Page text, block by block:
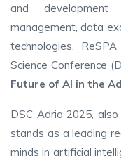
and
management, data
technologies,
Science Conference
Future of AI in the
DSC Adria 2025,
stands as a leading
minds in artificial